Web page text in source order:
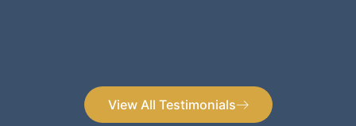
View All Testimonials